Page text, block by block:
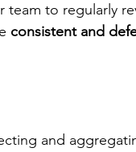
to regularly
consistent and
and